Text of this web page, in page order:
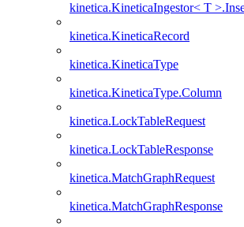
kinetica.KineticaIngestor< T
kinetica.KineticaRecord
kinetica.KineticaType
kinetica.KineticaType.Column
kinetica.LockTableRequest
kinetica.LockTableResponse
kinetica.MatchGraphRequest
kinetica.MatchGraphResponse